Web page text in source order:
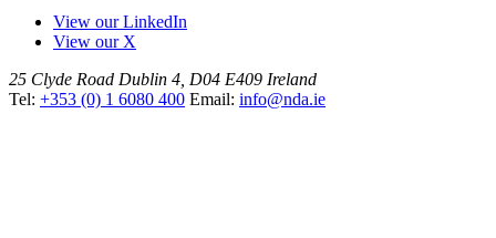
View our LinkedIn
View our X
25 Clyde Road Dublin 4, D04 E409 Ireland
Tel: +353 (0) 1 6080 400 Email: info@nda.ie